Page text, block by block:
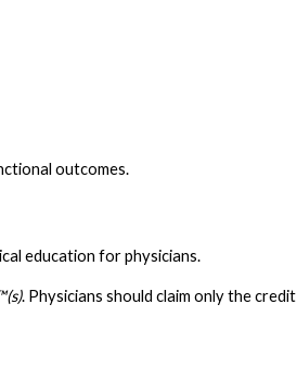
outcomes.
education for physicians.
. Physicians should claim only the credit